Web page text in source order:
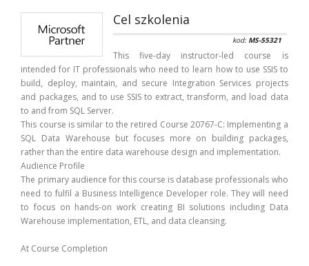
Cel szkolenia
kod: MS-55321
This five-day instructor-led course is
intended for IT professionals who need to learn how to use SSIS to
build, deploy, maintain, and secure Integration Services projects
and packages, and to use SSIS to extract, transform, and load data
to and from SQL Server.
This course is similar to the retired Course 20767-C: Implementing a
SQL Data Warehouse but focuses more on building packages,
rather than the entire data warehouse design and implementation.
Audience Profile
The primary audience for this course is database professionals who
need to fulfil a Business Intelligence Developer role. They will need
to focus on hands-on work creating BI solutions including Data
Warehouse implementation, ETL, and data cleansing.
At Course Completion